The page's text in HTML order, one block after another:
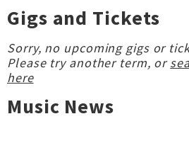
Gigs and Tickets
Sorry, no upcoming gigs or
Please try another term, or
here
Music News